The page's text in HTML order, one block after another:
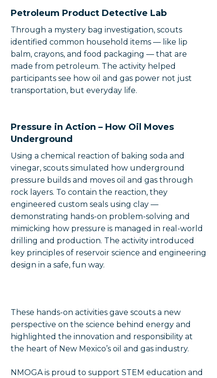
Petroleum Product Detective Lab
Through a mystery bag investigation, scouts
identified common household items — like lip
balm, crayons, and food packaging — that are
made from petroleum. The activity helped
participants see how oil and gas power not just
transportation, but everyday life.
Pressure in Action – How Oil Moves
Underground
Using a chemical reaction of baking soda and
vinegar, scouts simulated how underground
pressure builds and moves oil and gas through
rock layers. To contain the reaction, they
engineered custom seals using clay —
demonstrating hands-on problem-solving and
mimicking how pressure is managed in real-world
drilling and production. The activity introduced
key principles of reservoir science and engineering
design in a safe, fun way.
These hands-on activities gave scouts a new
perspective on the science behind energy and
highlighted the innovation and responsibility at
the heart of New Mexico’s oil and gas industry.
NMOGA is proud to support STEM education and